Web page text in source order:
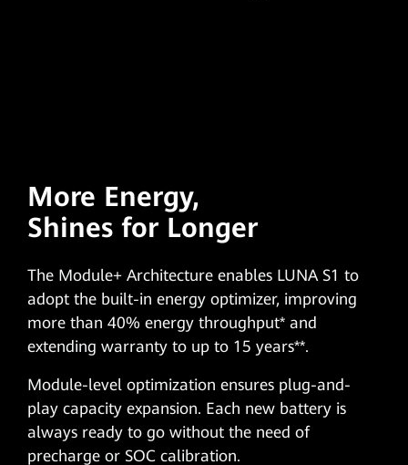
More Energy,
Shines for Longer
The Module+ Architecture enables LUNA S1 to
adopt the built-in energy optimizer, improving
more than 40% energy throughput* and
extending warranty to up to 15 years**.
Module-level optimization ensures plug-and-
play capacity expansion. Each new battery is
always ready to go without the need of
precharge or SOC calibration.